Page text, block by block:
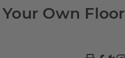
Own Floor